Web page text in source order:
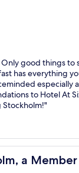
good things to
has everything
especially
to Hotel At
Stockholm!"
aof Design